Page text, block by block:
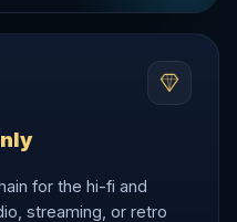
for the hi-fi and
streaming, or retro